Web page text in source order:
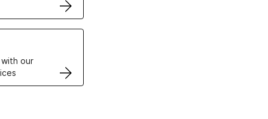
our